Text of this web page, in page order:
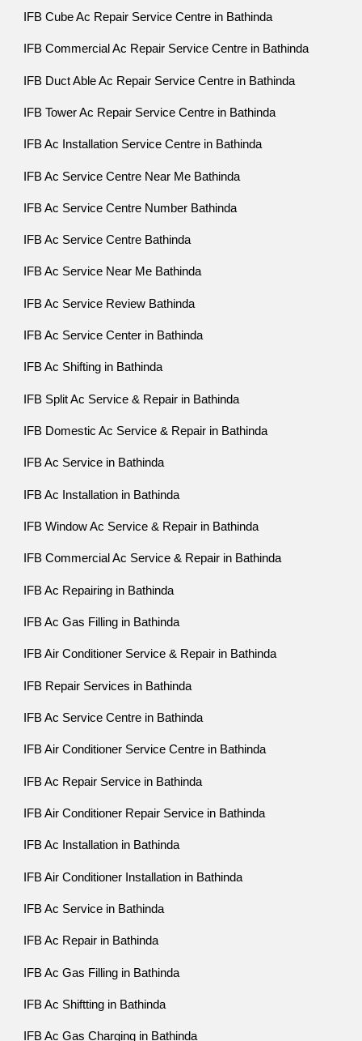
IFB Cube Ac Repair Service Centre in Bathinda
IFB Commercial Ac Repair Service Centre in Bathinda
IFB Duct Able Ac Repair Service Centre in Bathinda
IFB Tower Ac Repair Service Centre in Bathinda
IFB Ac Installation Service Centre in Bathinda
IFB Ac Service Centre Near Me Bathinda
IFB Ac Service Centre Number Bathinda
IFB Ac Service Centre Bathinda
IFB Ac Service Near Me Bathinda
IFB Ac Service Review Bathinda
IFB Ac Service Center in Bathinda
IFB Ac Shifting in Bathinda
IFB Split Ac Service & Repair in Bathinda
IFB Domestic Ac Service & Repair in Bathinda
IFB Ac Service in Bathinda
IFB Ac Installation in Bathinda
IFB Window Ac Service & Repair in Bathinda
IFB Commercial Ac Service & Repair in Bathinda
IFB Ac Repairing in Bathinda
IFB Ac Gas Filling in Bathinda
IFB Air Conditioner Service & Repair in Bathinda
IFB Repair Services in Bathinda
IFB Ac Service Centre in Bathinda
IFB Air Conditioner Service Centre in Bathinda
IFB Ac Repair Service in Bathinda
IFB Air Conditioner Repair Service in Bathinda
IFB Ac Installation in Bathinda
IFB Air Conditioner Installation in Bathinda
IFB Ac Service in Bathinda
IFB Ac Repair in Bathinda
IFB Ac Gas Filling in Bathinda
IFB Ac Shiftting in Bathinda
IFB Ac Gas Charging in Bathinda